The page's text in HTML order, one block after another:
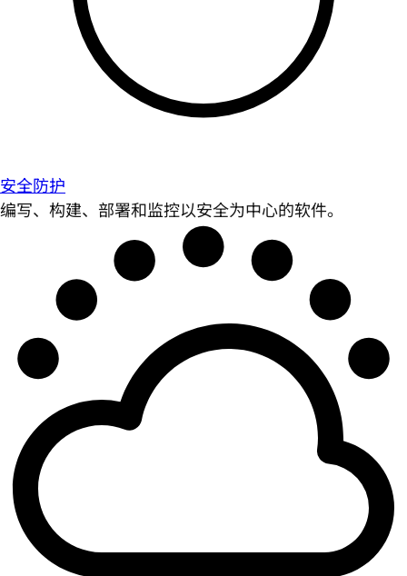
安全防护
编写、构建、部署和监控以安全为中心的软件。